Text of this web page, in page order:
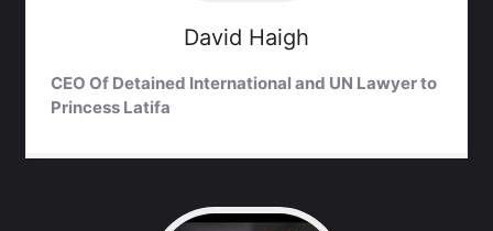
David Haigh
CEO Of Detained International and UN Lawyer to
Princess Latifa